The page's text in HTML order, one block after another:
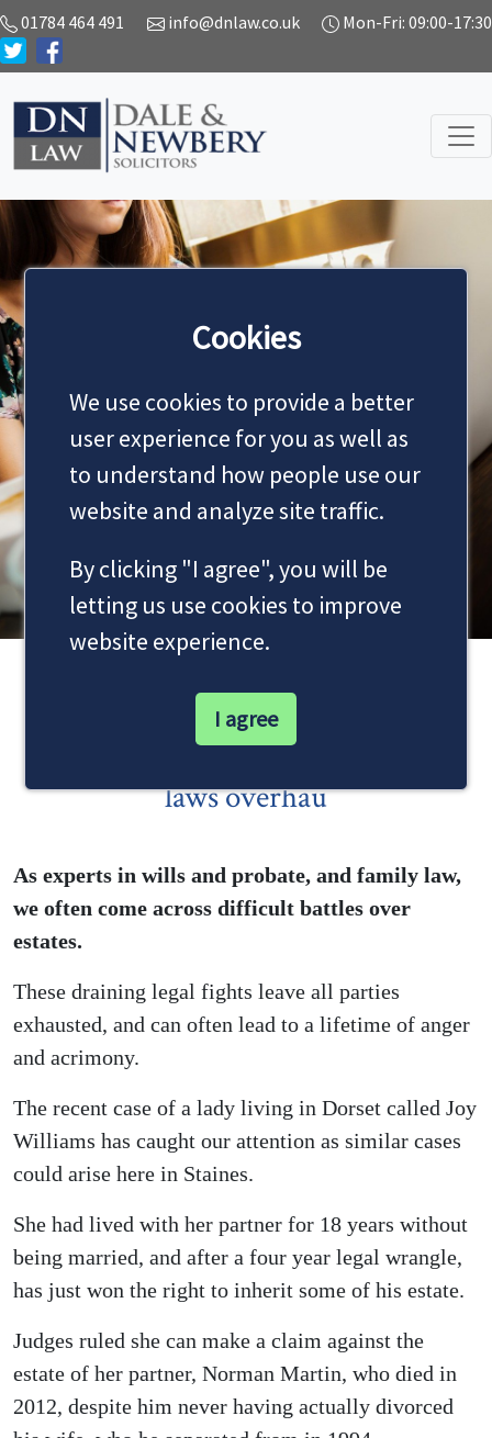
01784 464 491 info@dnlaw.co.uk Mon-Fri: 09:00-17:30
Cookies
We use cookies to provide a better
user experience for you as well as
to understand how people use our
website and analyze site traffic.
By clicking "I agree", you will be
letting us use cookies to improve
website experience.
I agree
NEWS
MAKE AN APPOINTMENT
Women’s courtroom victory
laws overhau
As experts in wills and probate, and family law,
we often come across difficult battles over
estates.
These draining legal fights leave all parties
exhausted, and can often lead to a lifetime of anger
and acrimony.
The recent case of a lady living in Dorset called Joy
Williams has caught our attention as similar cases
could arise here in Staines.
She had lived with her partner for 18 years without
being married, and after a four year legal wrangle,
has just won the right to inherit some of his estate.
Judges ruled she can make a claim against the
estate of her partner, Norman Martin, who died in
2012, despite him never having actually divorced